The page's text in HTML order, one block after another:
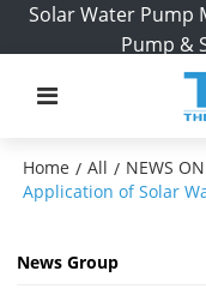
Solar Water Pump
Pump &
Home / All / NEWS
Application of Solar
News Group